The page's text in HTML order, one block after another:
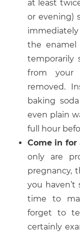
at least
or evening)
immediately
the
temporarily
from your
removed.
baking
even plain
full hour
Come in for
only are
pregnancy,
you
time to
forget to
certainly